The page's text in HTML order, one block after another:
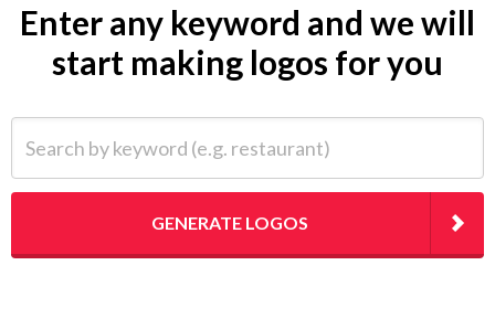
Enter any keyword and we will
start making logos for you
GENERATE LOGOS